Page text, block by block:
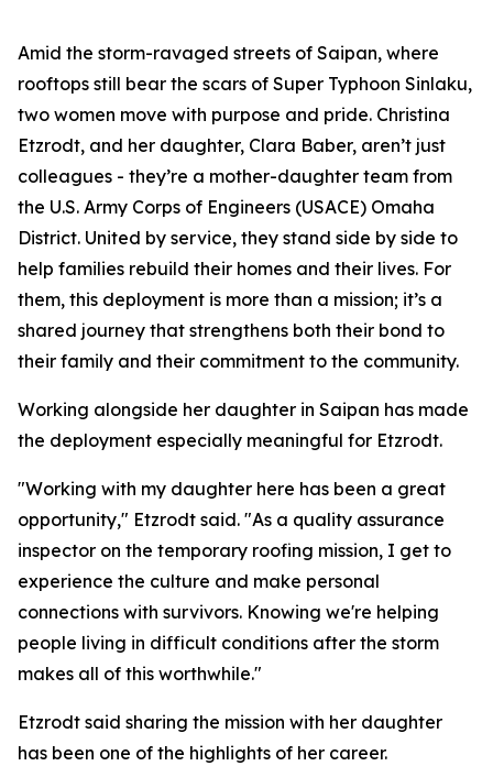
Amid the storm-ravaged streets of Saipan, where
rooftops still bear the scars of Super Typhoon Sinlaku,
two women move with purpose and pride. Christina
Etzrodt, and her daughter, Clara Baber, aren’t just
colleagues - they’re a mother-daughter team from
the U.S. Army Corps of Engineers (USACE) Omaha
District. United by service, they stand side by side to
help families rebuild their homes and their lives. For
them, this deployment is more than a mission; it’s a
shared journey that strengthens both their bond to
their family and their commitment to the community.
Working alongside her daughter in Saipan has made
the deployment especially meaningful for Etzrodt.
"Working with my daughter here has been a great
opportunity," Etzrodt said. "As a quality assurance
inspector on the temporary roofing mission, I get to
experience the culture and make personal
connections with survivors. Knowing we're helping
people living in difficult conditions after the storm
makes all of this worthwhile."
Etzrodt said sharing the mission with her daughter
has been one of the highlights of her career.